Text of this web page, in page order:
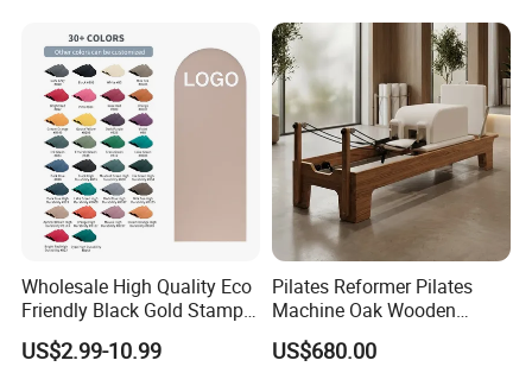
Yoga Studio Training
TPE Foam Yoga Mat
Wholesale High Quality Eco
Friendly Black Gold Stamp
Print Alignment Arch PU
Rubber Yoga Mat
US$2.99-10.99
Pilates Reformer Pilates
Machine Oak Wooden
Pilates Reformer Exercises
Studio Use Pilates Core Bed
US$680.00